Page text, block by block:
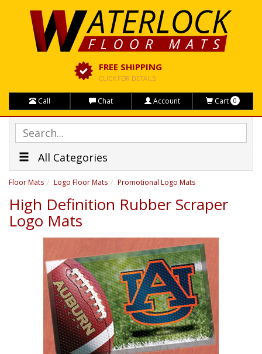
FREE SHIPPING
CLICK FOR DETAILS
Call Chat Account Cart 0
All Categories
Floor Mats Logo Floor Mats Promotional Logo Mats
High Definition Rubber Scraper
Logo Mats